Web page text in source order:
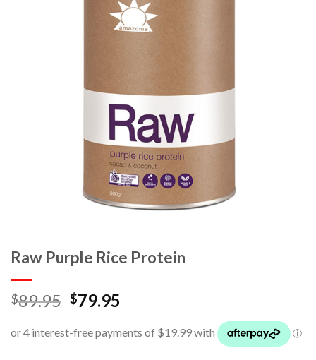
Raw Purple Rice Protein
$89.95 $79.95